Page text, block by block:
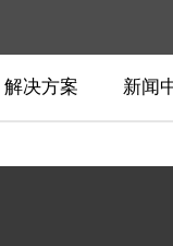
解决方案 新闻